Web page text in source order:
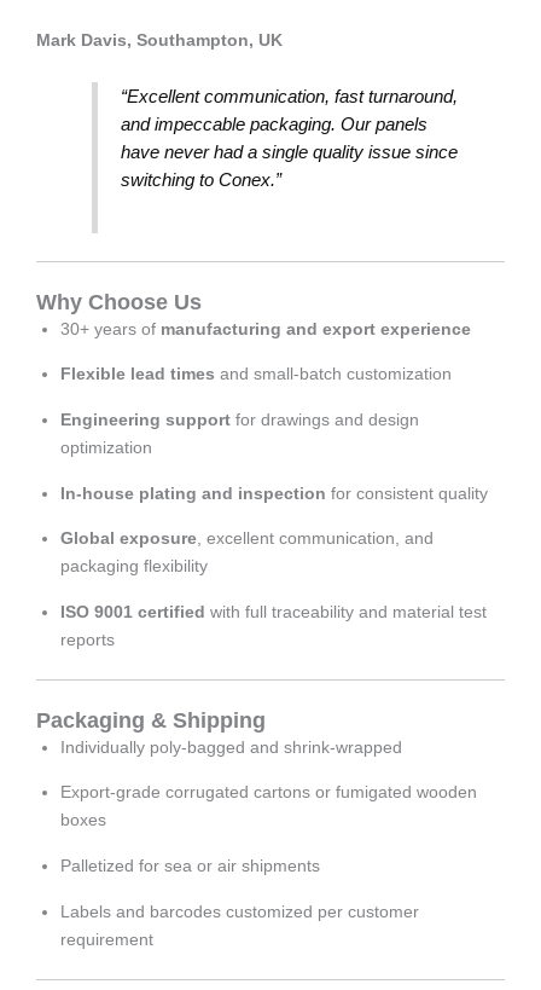
Mark Davis, Southampton, UK
“Excellent communication, fast turnaround,
and impeccable packaging. Our panels
have never had a single quality issue since
switching to Conex.”
Why Choose Us
30+ years of manufacturing and export experience
Flexible lead times and small-batch customization
Engineering support for drawings and design
optimization
In-house plating and inspection for consistent quality
Global exposure , excellent communication, and
packaging flexibility
ISO 9001 certified with full traceability and material test
reports
Packaging & Shipping
Individually poly-bagged and shrink-wrapped
Export-grade corrugated cartons or fumigated wooden
boxes
Palletized for sea or air shipments
Labels and barcodes customized per customer
requirement